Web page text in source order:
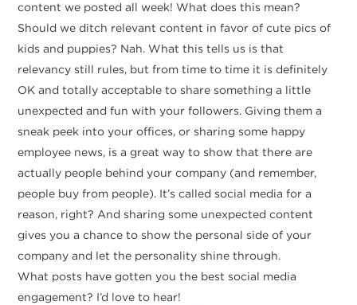
content we posted all week! What does this mean?
Should we ditch relevant content in favor of cute pics of
kids and puppies? Nah. What this tells us is that
relevancy still rules, but from time to time it is definitely
OK and totally acceptable to share something a little
unexpected and fun with your followers. Giving them a
sneak peek into your offices, or sharing some happy
employee news, is a great way to show that there are
actually people behind your company (and remember,
people buy from people). It’s called social media for a
reason, right? And sharing some unexpected content
gives you a chance to show the personal side of your
company and let the personality shine through.
What posts have gotten you the best social media
engagement? I’d love to hear!